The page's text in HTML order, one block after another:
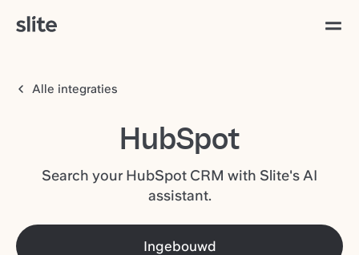
Alle integraties
HubSpot
Search your HubSpot CRM with Slite's AI
assistant.
Ingebouwd